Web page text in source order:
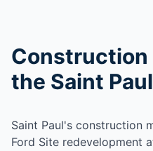
Construction
the Saint
Saint Paul's construction
Ford Site redevelopment